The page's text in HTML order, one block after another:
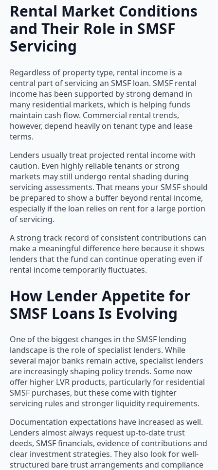
Rental Market Conditions
and Their Role in SMSF
Servicing
Regardless of property type, rental income is a
central part of servicing an SMSF loan. SMSF rental
income has been supported by strong demand in
many residential markets, which is helping funds
maintain cash flow. Commercial rental trends,
however, depend heavily on tenant type and lease
terms.
Lenders usually treat projected rental income with
caution. Even highly reliable tenants or strong
markets may still undergo rental shading during
servicing assessments. That means your SMSF should
be prepared to show a buffer beyond rental income,
especially if the loan relies on rent for a large portion
of servicing.
A strong track record of consistent contributions can
make a meaningful difference here because it shows
lenders that the fund can continue operating even if
rental income temporarily fluctuates.
How Lender Appetite for
SMSF Loans Is Evolving
One of the biggest changes in the SMSF lending
landscape is the role of specialist lenders. While
several major banks remain active, specialist lenders
are increasingly shaping policy trends. Some now
offer higher LVR products, particularly for residential
SMSF purchases, but these come with tighter
servicing rules and stronger liquidity requirements.
Documentation expectations have increased as well.
Lenders almost always request up-to-date trust
deeds, SMSF financials, evidence of contributions and
clear investment strategies. They also look for well-
structured bare trust arrangements and compliance